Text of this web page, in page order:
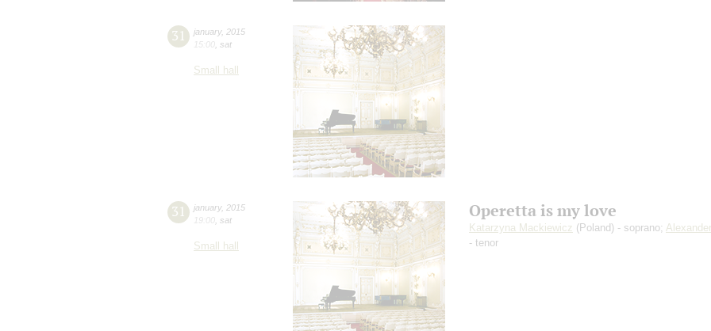
31 january, 2015
15:00 sat
Small hall
31 january, 2015
19:00 sat
Small hall
Operetta is my love
Katarzyna Mackiewicz (Poland) - soprano;
- tenor